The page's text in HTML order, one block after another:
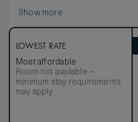
Show more
LOWEST RATE
Most affordable
Room not available –
minimum stay requirements
may apply